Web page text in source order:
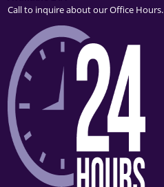
Call to inquire about our Office Hours.